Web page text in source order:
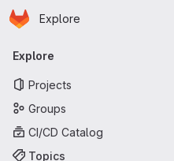
Skip to main content
Homepage
Explore
Primary navigation
Explore
Projects
Groups
CI/CD Catalog
Topics